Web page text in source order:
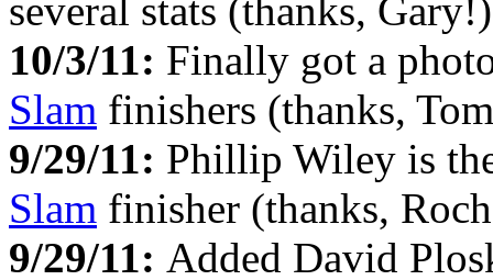
several stats (thanks,
10/3/11: Finally got a
Slam finishers (thanks,
9/29/11: Phillip Wiley is
Slam finisher (thanks,
9/29/11: Added David